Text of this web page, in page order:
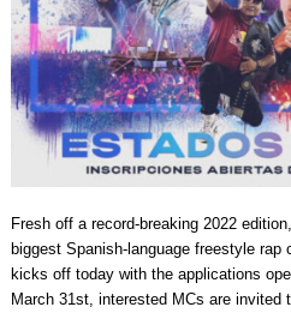
Fresh off a record-breaking 2022 edition,
biggest Spanish-language freestyle rap
kicks off today with the applications
March 31st, interested MCs are invited